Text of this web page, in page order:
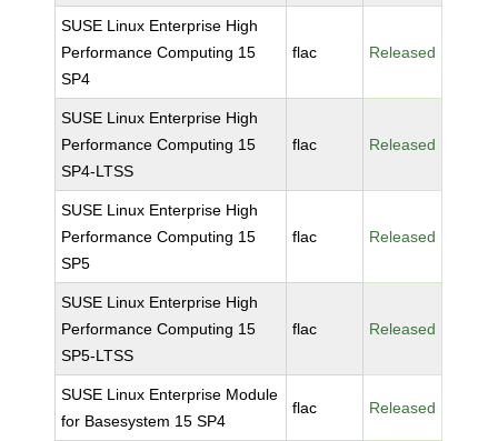
SUSE Linux Enterprise High
Performance Computing 15
SP4
flac Released
SUSE Linux Enterprise High
Performance Computing 15
SP4-LTSS
flac Released
SUSE Linux Enterprise High
Performance Computing 15
SP5
flac Released
SUSE Linux Enterprise High
Performance Computing 15
SP5-LTSS
flac Released
SUSE Linux Enterprise Module
for Basesystem 15 SP4
flac Released